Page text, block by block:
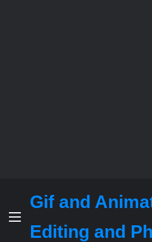
Menu
Gif and
Editing and